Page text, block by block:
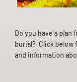
Do you have a plan
burial? Click below
and information